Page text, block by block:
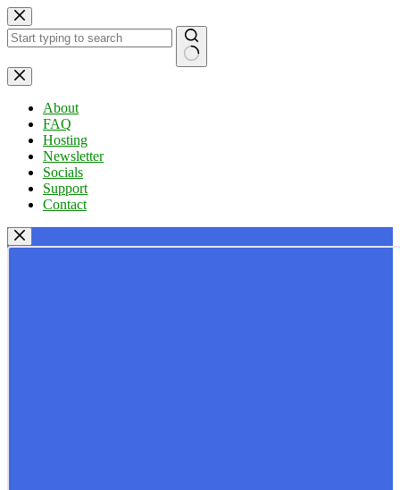
Skip
to
content
No
results
About
FAQ
Hosting
Newsletter
Socials
Support
Contact